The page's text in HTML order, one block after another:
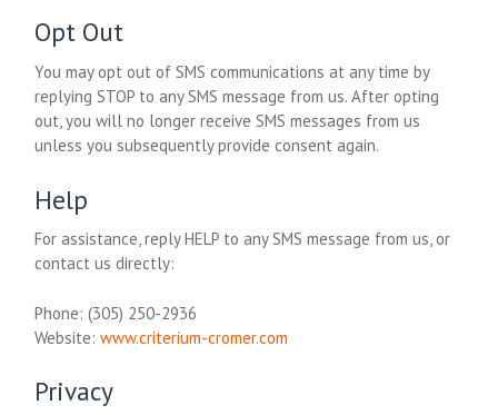
Opt Out
You may opt out of SMS communications at any time by
replying STOP to any SMS message from us. After opting
out, you will no longer receive SMS messages from us
unless you subsequently provide consent again.
Help
For assistance, reply HELP to any SMS message from us, or
contact us directly:
Phone:(305) 250-2936
Website:www.criterium-cromer.com
Privacy